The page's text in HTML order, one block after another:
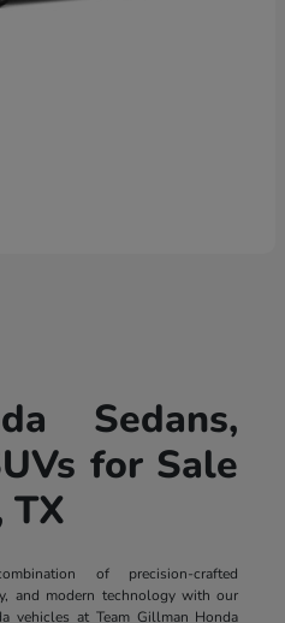
Sedans,
for Sale
TX
of precision-crafted
and modern technology with our
vehicles at Team Gillman Honda